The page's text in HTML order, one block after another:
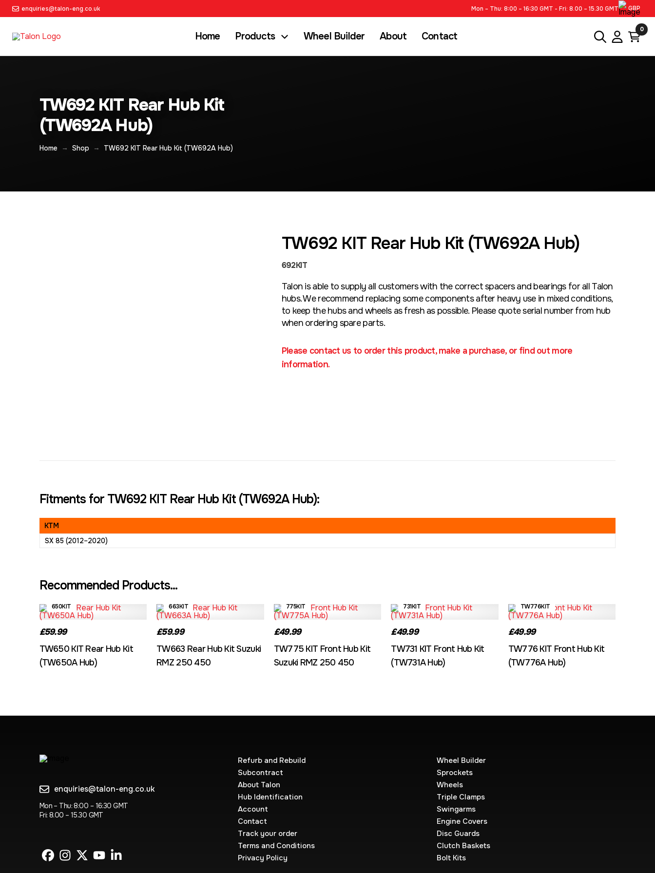
enquiries@talon-eng.co.uk Mon – Thu: 8:00 – 16:30 GMT - Fri: 8.00 – 15.30 GMT GBP
Home Products Wheel Builder About Contact
0
TW692 KIT Rear Hub Kit
(TW692A Hub)
Home → Shop → TW692 KIT Rear Hub Kit (TW692A Hub)
TW692 KIT Rear Hub Kit (TW692A Hub)
692KIT
Talon is able to supply all customers with the correct spacers and bearings for all Talon
hubs. We recommend replacing some components after heavy use in mixed conditions,
to keep the hubs and wheels as fresh as possible. Please quote serial number from hub
when ordering spare parts.
Please contact us to order this product, make a purchase, or find out more
information.
Fitments for TW692 KIT Rear Hub Kit (TW692A Hub):
KTM
SX 85 (2012–2020)
Recommended Products...
650KIT
£59.99
TW650 KIT Rear Hub Kit
(TW650A Hub)
663KIT
£59.99
TW663 Rear Hub Kit Suzuki
RMZ 250 450
775KIT
£49.99
TW775 KIT Front Hub Kit
Suzuki RMZ 250 450
731KIT
£49.99
TW731 KIT Front Hub Kit
(TW731A Hub)
TW776KIT
£49.99
TW776 KIT Front Hub Kit
(TW776A Hub)
enquiries@talon-eng.co.uk
Mon – Thu: 8:00 – 16:30 GMT
Fri: 8.00 – 15.30 GMT
Refurb and Rebuild
Subcontract
About Talon
Hub Identification
Account
Contact
Track your order
Terms and Conditions
Privacy Policy
Wheel Builder
Sprockets
Wheels
Triple Clamps
Swingarms
Engine Covers
Disc Guards
Clutch Baskets
Bolt Kits